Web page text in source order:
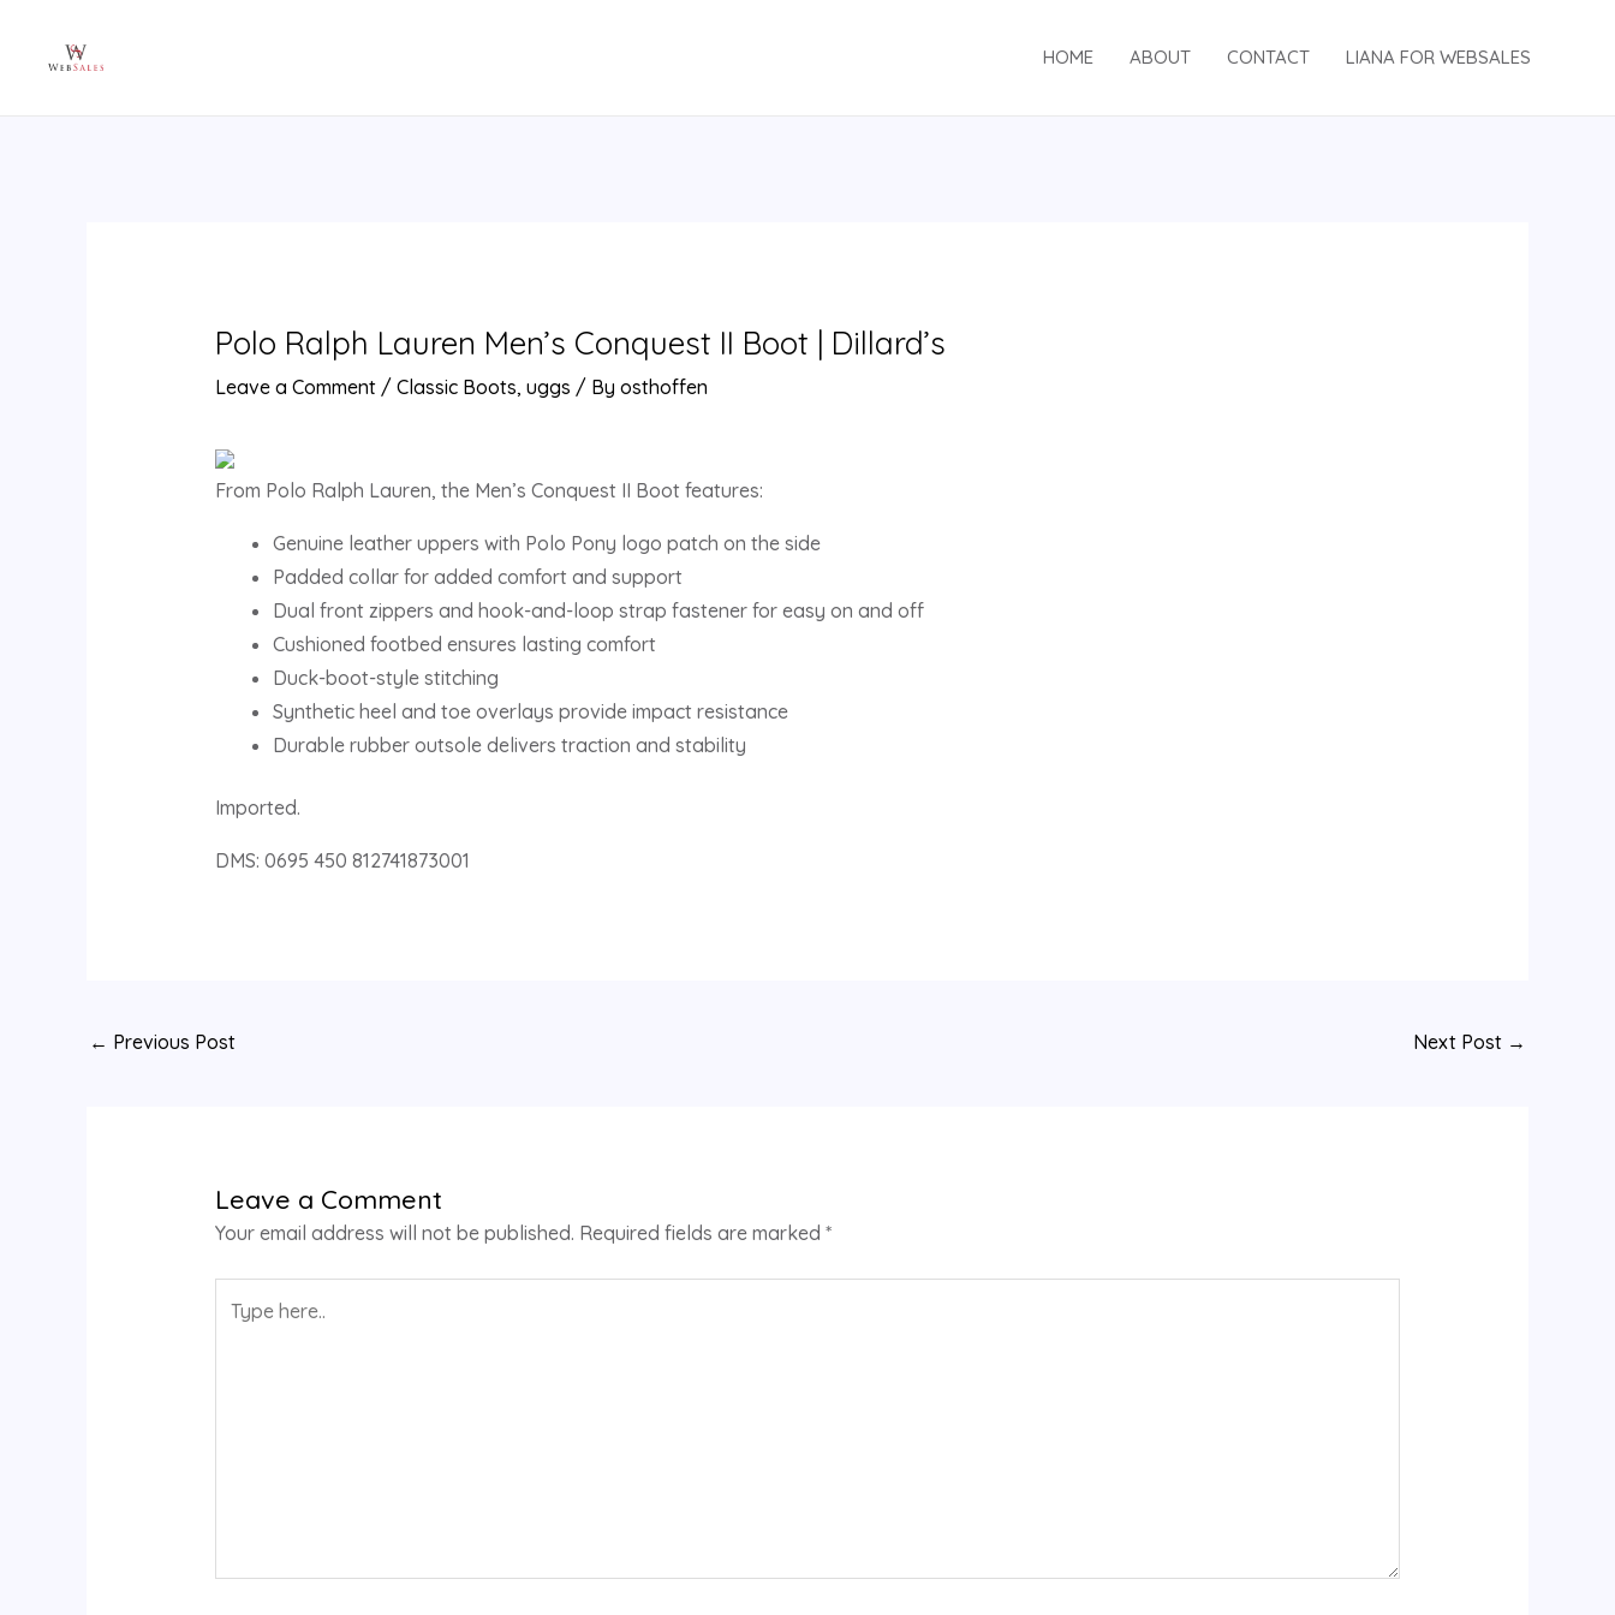
HOME ABOUT CONTACT LIANA FOR WEBSALES
Polo Ralph Lauren Men’s Conquest II Boot | Dillard’s
Leave a Comment / Classic Boots, uggs / By osthoffen
From Polo Ralph Lauren, the Men’s Conquest II Boot features:
Genuine leather uppers with Polo Pony logo patch on the side
Padded collar for added comfort and support
Dual front zippers and hook-and-loop strap fastener for easy on and off
Cushioned footbed ensures lasting comfort
Duck-boot-style stitching
Synthetic heel and toe overlays provide impact resistance
Durable rubber outsole delivers traction and stability
Imported.
DMS: 0695 450 812741873001
navigation
← Previous Post Next Post →
Leave a Comment
Your email address will not be published. Required fields are marked *
here..